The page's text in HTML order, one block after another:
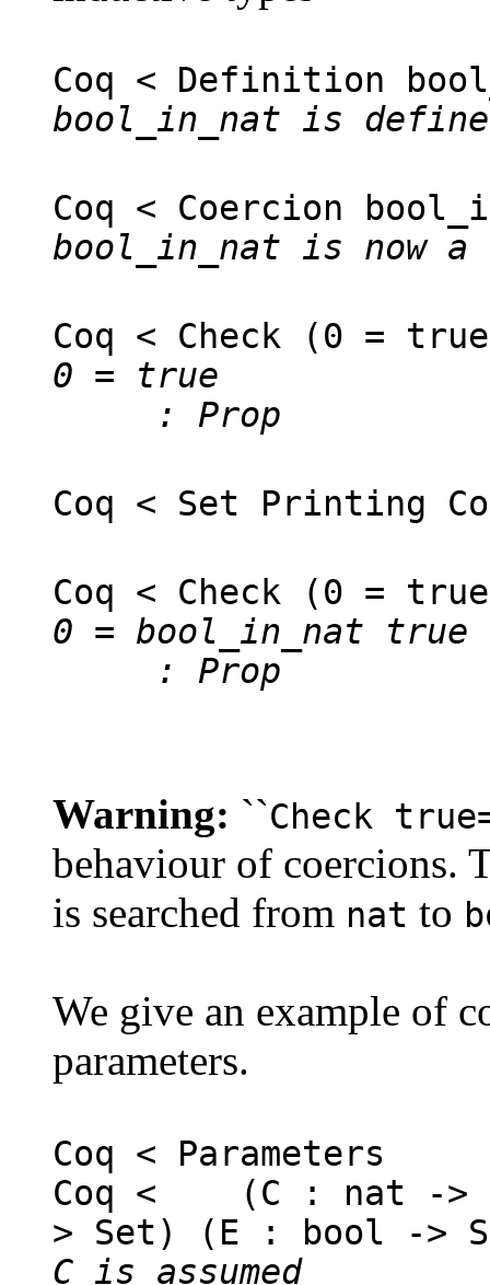
Coq < Definition
bool_in_nat is
Coq < Coercion
bool_in_nat is now a
Coq < Check (0 =
0 = true
: Prop
Coq < Set Printing
Coq < Check (0 =
0 = bool_in_nat true
: Prop
Warning: ``Check
behaviour of coercions.
is searched from nat to
We give an example of
parameters.
Coq < Parameters
Coq < (C : nat ->
> Set) (E : bool ->
C is assumed